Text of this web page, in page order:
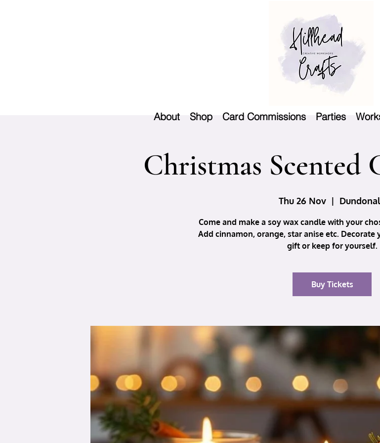
About Shop Card Commissions Parties
Christmas Scented
Thu 26 Nov
  |
Come and make a soy wax candle with your
Add cinnamon, orange, star anise etc. Decorate
gift or keep for yourself.
Buy Tickets